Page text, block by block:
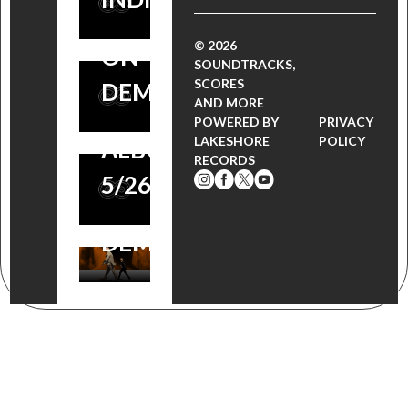
FILM NOW
ON
DEMAND!
PREMIERE: PREVIEW
THE SCORE BY
NUNO MALO
(SOUNDTRACK.NET),
ALBUM AVAILABLE
5/26
FESTIVAL
AWARD
NOMINATED
FILM NOW
ON
DEMAND
© 2026
SOUNDTRACKS,
SCORES
AND MORE
POWERED BY
LAKESHORE
RECORDS
PRIVACY
POLICY